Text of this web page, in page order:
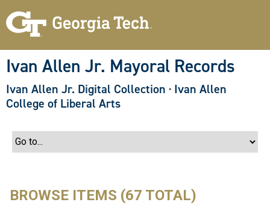
Ivan Allen Jr. Mayoral Records
Ivan Allen Jr. Digital Collection · Ivan Allen
College of Liberal Arts
BROWSE ITEMS (67 TOTAL)